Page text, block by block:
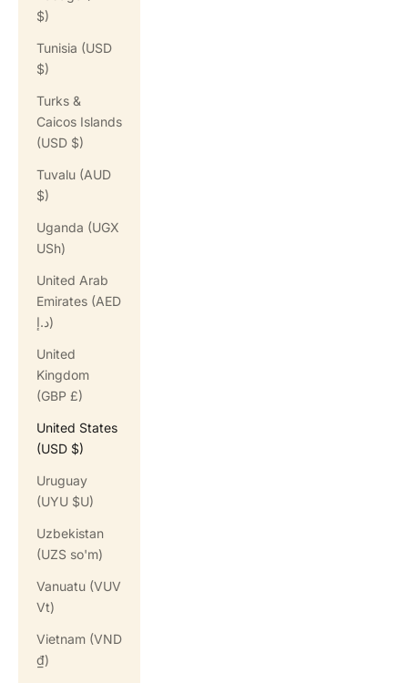
$)
Tunisia (USD
$)
Turks &
Caicos Islands
(USD $)
Tuvalu (AUD
$)
Uganda (UGX
USh)
United Arab
Emirates (AED
د.إ)
United
Kingdom
(GBP £)
United States
(USD $)
Uruguay
(UYU $U)
Uzbekistan
(UZS so'm)
Vanuatu (VUV
Vt)
Vietnam (VND
₫)